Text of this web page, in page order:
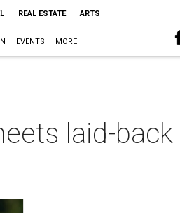
REAL ESTATE ARTS
EVENTS MORE
laid-